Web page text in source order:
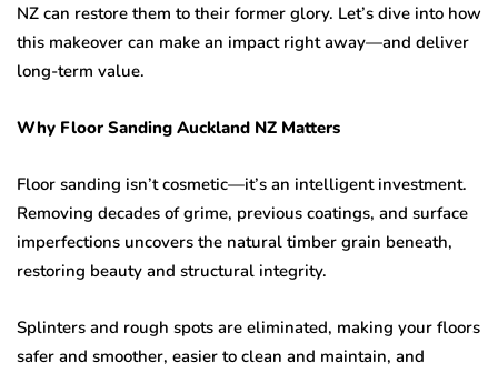
NZ can restore them to their former glory. Let’s dive into how
this makeover can make an impact right away—and deliver
long-term value.
Why Floor Sanding Auckland NZ Matters
Floor sanding isn’t cosmetic—it’s an intelligent investment.
Removing decades of grime, previous coatings, and surface
imperfections uncovers the natural timber grain beneath,
restoring beauty and structural integrity.
Splinters and rough spots are eliminated, making your floors
safer and smoother, easier to clean and maintain, and